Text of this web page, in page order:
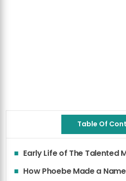
Table Of
Early Life of The Talented
How Phoebe Made a